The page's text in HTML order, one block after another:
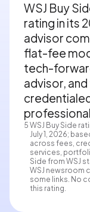
WSJ Buy
rating in its
advisor
flat-fee
tech-
advisor,
5 WSJ Buy Side
July 1, 2026;
across fees,
services,
Side from WSJ
WSJ newsroom
some links. No
this rating.